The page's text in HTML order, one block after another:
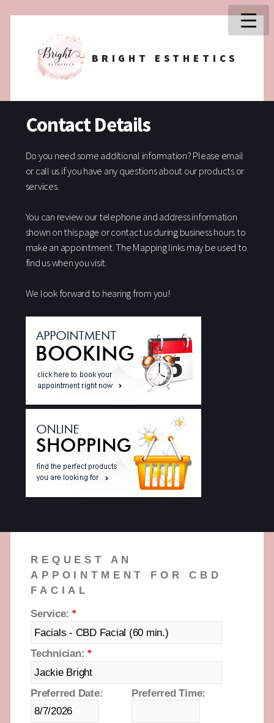
BRIGHT ESTHETICS
Contact Details
Do you need some additional information? Please email
or call us if you have any questions about our products or
services.
You can review our telephone and address information
shown on this page or contact us during business hours to
make an appointment. The Mapping links may be used to
find us when you visit.
We look forward to hearing from you!